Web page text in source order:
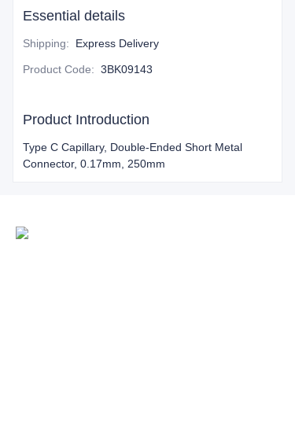
Essential details
Shipping: Express Delivery
Product Code: 3BK09143
Product Introduction
Type C Capillary, Double-Ended Short Metal
Connector, 0.17mm, 250mm